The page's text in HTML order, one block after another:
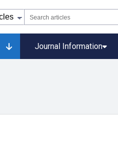
Journal Information